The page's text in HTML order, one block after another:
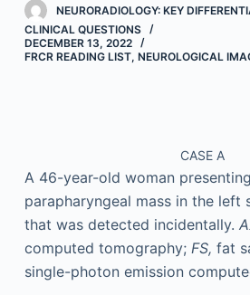
NEURORADIOLOGY: KEY
CLINICAL QUESTIONS
DECEMBER 13, 2022
FRCR READING LIST, NEUROLOGICAL
CASE A
A 46-year-old woman
parapharyngeal mass in the left
that was detected incidentally.
computed tomography; FS, fat
single-photon emission